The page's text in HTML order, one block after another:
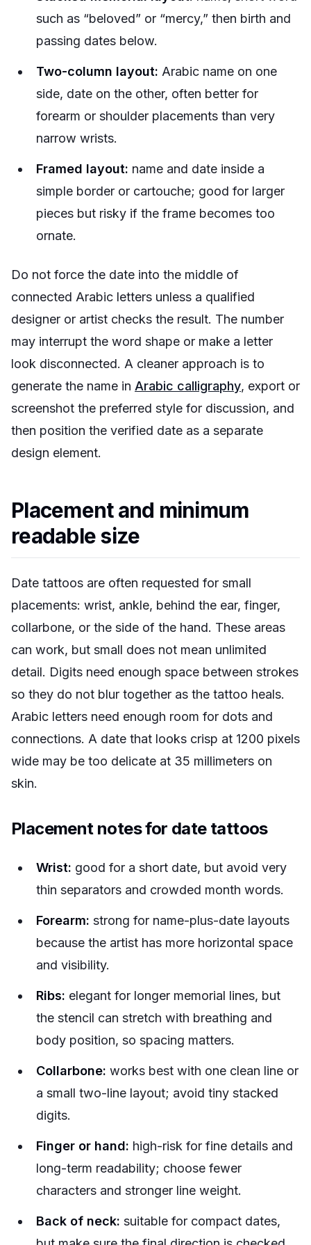
such as “beloved” or “mercy,” then birth and
passing dates below.
Two-column layout: Arabic name on one
side, date on the other, often better for
forearm or shoulder placements than very
narrow wrists.
Framed layout: name and date inside a
simple border or cartouche; good for larger
pieces but risky if the frame becomes too
ornate.
Do not force the date into the middle of
connected Arabic letters unless a qualified
designer or artist checks the result. The number
may interrupt the word shape or make a letter
look disconnected. A cleaner approach is to
generate the name in Arabic calligraphy, export or
screenshot the preferred style for discussion, and
then position the verified date as a separate
design element.
Placement and minimum
readable size
Date tattoos are often requested for small
placements: wrist, ankle, behind the ear, finger,
collarbone, or the side of the hand. These areas
can work, but small does not mean unlimited
detail. Digits need enough space between strokes
so they do not blur together as the tattoo heals.
Arabic letters need enough room for dots and
connections. A date that looks crisp at 1200 pixels
wide may be too delicate at 35 millimeters on
skin.
Placement notes for date tattoos
Wrist: good for a short date, but avoid very
thin separators and crowded month words.
Forearm: strong for name-plus-date layouts
because the artist has more horizontal space
and visibility.
Ribs: elegant for longer memorial lines, but
the stencil can stretch with breathing and
body position, so spacing matters.
Collarbone: works best with one clean line or
a small two-line layout; avoid tiny stacked
digits.
Finger or hand: high-risk for fine details and
long-term readability; choose fewer
characters and stronger line weight.
Back of neck: suitable for compact dates,